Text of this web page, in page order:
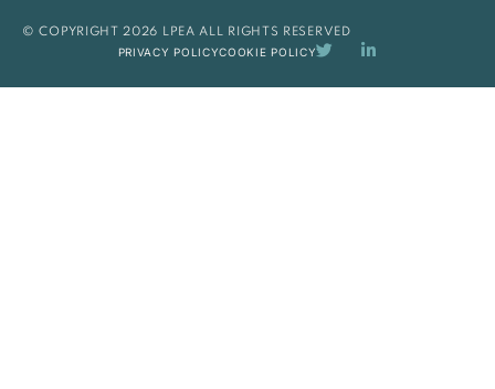
© COPYRIGHT 2026 LPEA ALL RIGHTS RESERVED
PRIVACY POLICYCOOKIE POLICY